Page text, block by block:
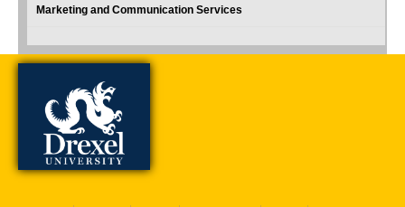
Marketing and Communication Services